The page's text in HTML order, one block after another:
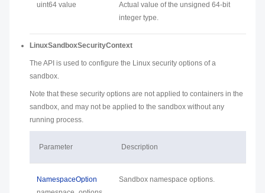
uint64 value
Actual value of the unsigned 64-bit
integer type.
LinuxSandboxSecurityContext
The API is used to configure the Linux security options of a
sandbox.
Note that these security options are not applied to containers in the
sandbox, and may not be applied to the sandbox without any
running process.
Parameter Description
NamespaceOption
Sandbox namespace options.